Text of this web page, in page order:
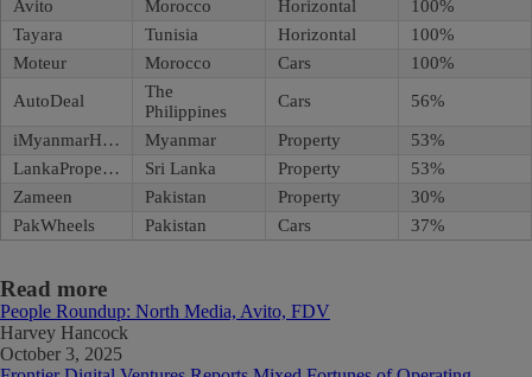
Avito Morocco Horizontal
100%
Tayara
Tunisia Horizontal
100%
Moteur
Morocco Cars
100%
AutoDeal
The
Philippines
Cars 56%
iMyanmarHouse Myanmar Property
53%
LankaPropertyWeb
Sri Lanka Property
53%
Zameen
Pakistan Property
30%
PakWheels
Pakistan Cars 37%
Read more
People Roundup: North Media, Avito, FDV
Harvey Hancock
October 3, 2025